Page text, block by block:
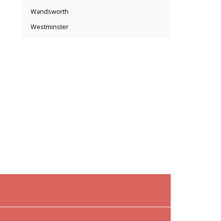
Wandsworth
Westminster